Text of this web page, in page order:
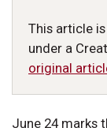
This article
under a
original
June 24 marks